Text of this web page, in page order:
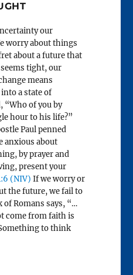
our
worry about things
about a future that
tight, our
means
a state of
“Who of you by
hour to his life?”
Paul penned
anxious about
by prayer and
present your
(NIV) If we worry or
the future, we fail to
of Romans says, “…
come from faith is
to think